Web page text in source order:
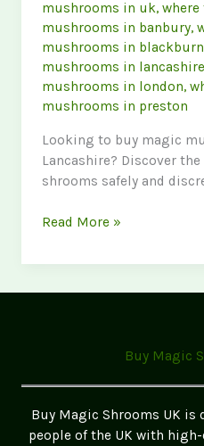
mushrooms in uk,
mushrooms in banbury,
mushrooms in blackburn
mushrooms in lancashire
mushrooms in london,
mushrooms in preston
Looking to buy magic
Lancashire? Discover
shrooms safely and
Where
Buy
Read More »
Buy Magic
Buy Magic Shrooms UK
people of the UK with